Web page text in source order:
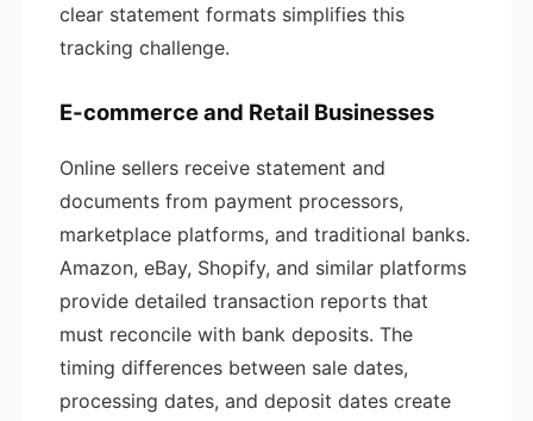
clear statement formats simplifies this
tracking challenge.
E-commerce and Retail Businesses
Online sellers receive statement and
documents from payment processors,
marketplace platforms, and traditional banks.
Amazon, eBay, Shopify, and similar platforms
provide detailed transaction reports that
must reconcile with bank deposits. The
timing differences between sale dates,
processing dates, and deposit dates create